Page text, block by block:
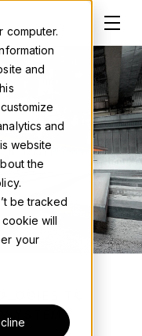
computer.
and
and
website
the
be tracked
will
your
TO